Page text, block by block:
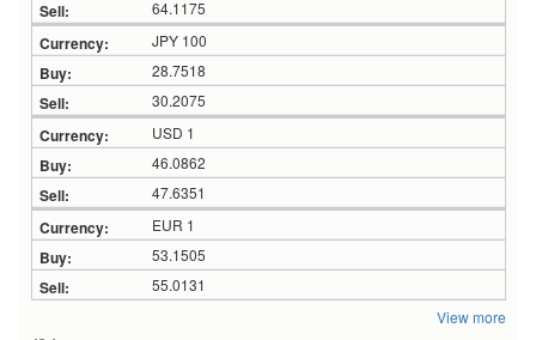
64.1175
JPY 100
28.7518
30.2075
USD 1
46.0862
47.6351
EUR 1
53.1505
55.0131
View more